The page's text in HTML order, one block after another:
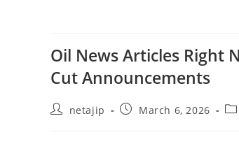
Oil News Articles Right
Cut Announcements
netajip March 6, 2026